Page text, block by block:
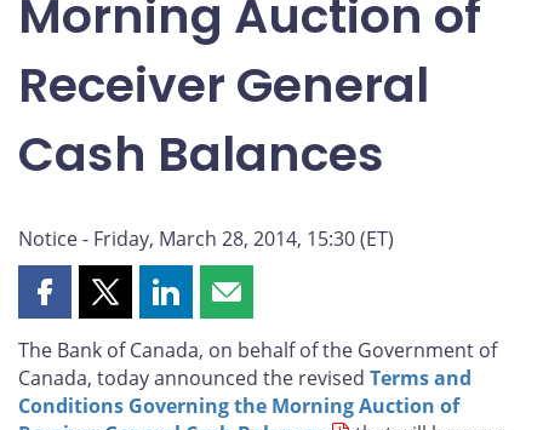
Morning Auction of
Receiver General
Cash Balances
Notice - Friday, March 28, 2014, 15:30 (ET)
Share
page
on
Facebook
Share
page
on
X
Share
page
on
LinkedIn
Share
page
by
email
The Bank of Canada, on behalf of the Government of
Canada, today announced the revised Terms and
Conditions Governing the Morning Auction of